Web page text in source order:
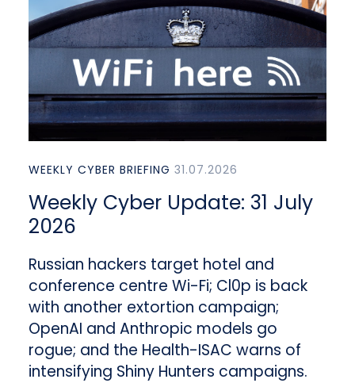
WEEKLY CYBER BRIEFING 31.07.2026
Weekly Cyber Update: 31 July
2026
Russian hackers target hotel and
conference centre Wi-Fi; Cl0p is back
with another extortion campaign;
OpenAI and Anthropic models go
rogue; and the Health-ISAC warns of
intensifying Shiny Hunters campaigns.